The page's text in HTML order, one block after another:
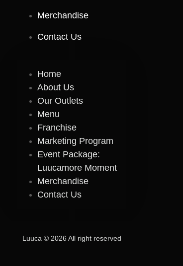
Merchandise
Contact Us
Home
About Us
Our Outlets
Menu
Franchise
Marketing Program
Event Package:
Luucamore Moment
Merchandise
Contact Us
Luuca © 2026 All right reserved